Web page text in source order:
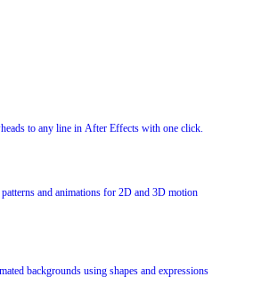
to any line in After Effects with one click.
patterns and animations for 2D and 3D motion
backgrounds using shapes and expressions